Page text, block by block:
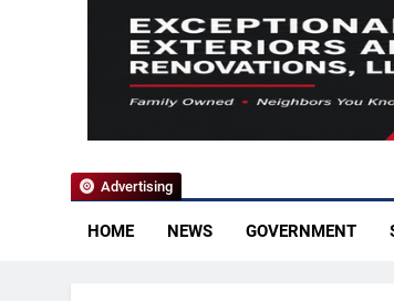
YoCo News
HOME NEWS GOVERNMENT
Advertising